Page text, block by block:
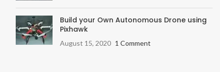
Build your Own Autonomous Drone using
Pixhawk
August 15, 2020 1 Comment